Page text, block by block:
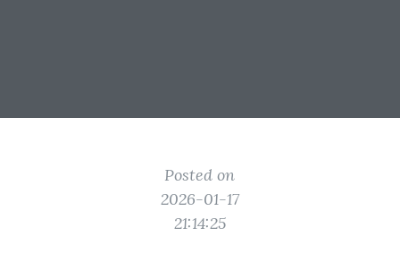
Posted on
2026-01-17
21:14:25